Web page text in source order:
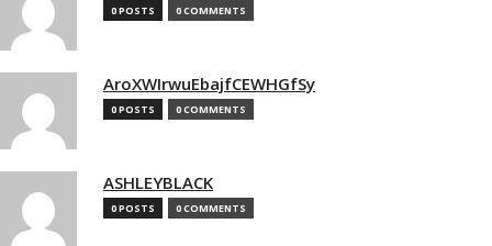
0 POSTS 0 COMMENTS
AroXWIrwuEbajfCEWHGfSy
0 POSTS 0 COMMENTS
ASHLEYBLACK
0 POSTS 0 COMMENTS